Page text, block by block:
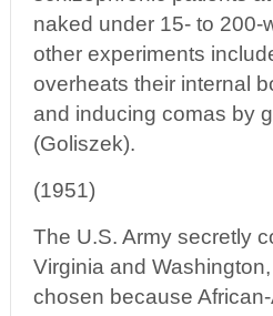
naked under 15- to 200-
other experiments
overheats their internal
and inducing comas by
(Goliszek).
(1951)
The U.S. Army secretly
Virginia and
chosen because